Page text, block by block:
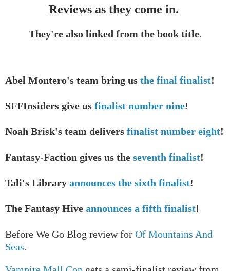
Reviews as they come in.
They're also linked from the book title.
Abel Montero's team bring us the final finalist!
SFFInsiders give us finalist number nine!
Noah Brisk's team delivers finalist number eight!
Fantasy-Faction gives us the seventh finalist!
Tali's Library announces the sixth finalist!
The Fantasy Hive announces a fifth finalist!
Before We Go Blog review for Of Mountains And
Seas.